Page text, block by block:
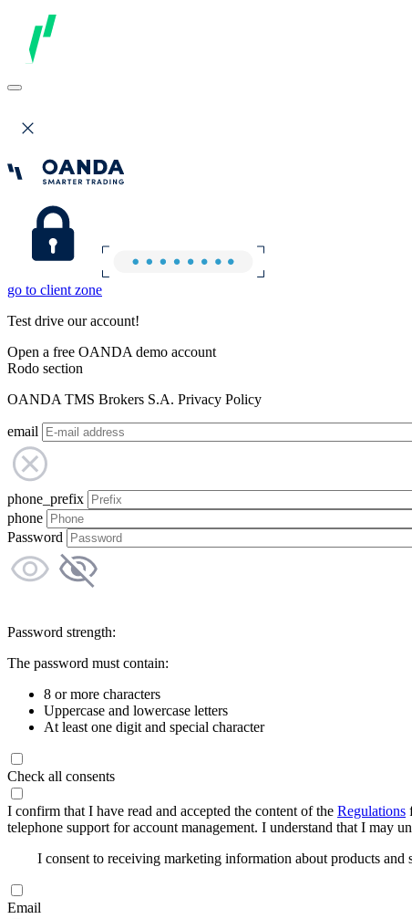
go to client zone
Test drive our account!
Open a free OANDA demo account
Rodo section
OANDA TMS Brokers S.A. Privacy Policy
email
phone_prefix
phone
Password
Password strength:
The password must contain:
8 or more characters
Uppercase and lowercase letters
At least one digit and special character
Check all consents
I confirm that I have read and accepted the content of the Regulations
telephone support for account management. I understand that I may
I consent to receiving marketing information about products
Email